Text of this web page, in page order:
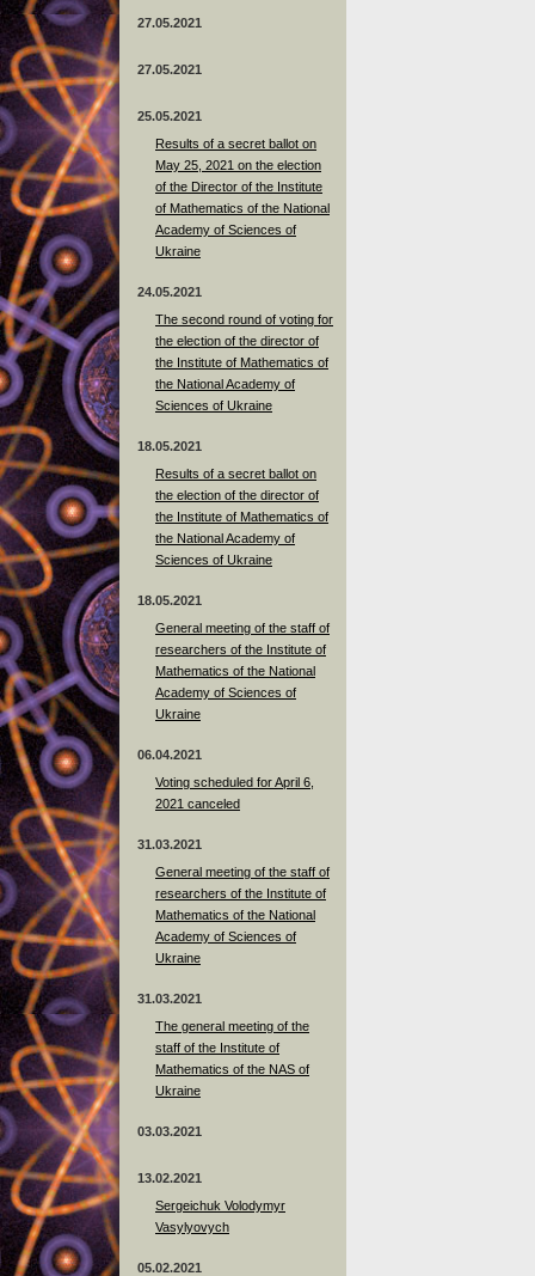
27.05.2021
27.05.2021
25.05.2021
Results of a secret ballot on
May 25, 2021 on the election
of the Director of the Institute
of Mathematics of the National
Academy of Sciences of
Ukraine
24.05.2021
The second round of voting for
the election of the director of
the Institute of Mathematics of
the National Academy of
Sciences of Ukraine
18.05.2021
Results of a secret ballot on
the election of the director of
the Institute of Mathematics of
the National Academy of
Sciences of Ukraine
18.05.2021
General meeting of the staff of
researchers of the Institute of
Mathematics of the National
Academy of Sciences of
Ukraine
06.04.2021
Voting scheduled for April 6,
2021 canceled
31.03.2021
General meeting of the staff of
researchers of the Institute of
Mathematics of the National
Academy of Sciences of
Ukraine
31.03.2021
The general meeting of the
staff of the Institute of
Mathematics of the NAS of
Ukraine
03.03.2021
13.02.2021
Sergeichuk Volodymyr
Vasylyovych
05.02.2021